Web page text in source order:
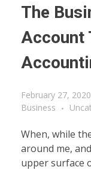
The
Account
February 27, 2020
Business
When, while
around me,
upper surface